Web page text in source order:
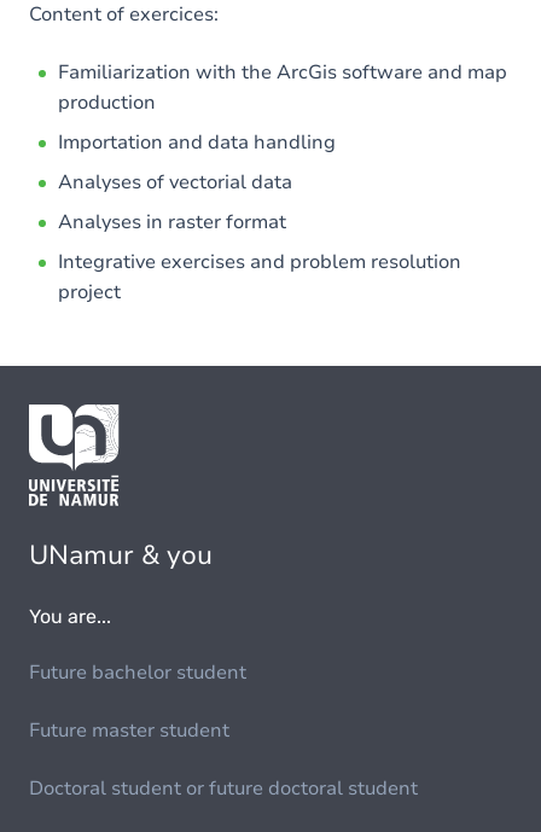
Content of exercices:
Familiarization with the ArcGis software and map
production
Importation and data handling
Analyses of vectorial data
Analyses in raster format
Integrative exercises and problem resolution
project
UNamur & you
You are...
Future bachelor student
Future master student
Doctoral student or future doctoral student